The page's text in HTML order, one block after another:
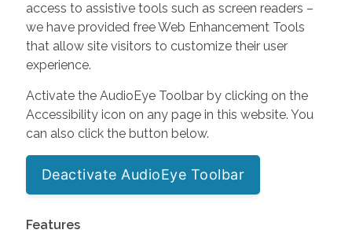
access to assistive tools such as screen readers –
we have provided free Web Enhancement Tools
that allow site visitors to customize their user
experience.
Activate the AudioEye Toolbar by clicking on the
Accessibility icon on any page in this website. You
can also click the button below.
Deactivate AudioEye Toolbar
Features